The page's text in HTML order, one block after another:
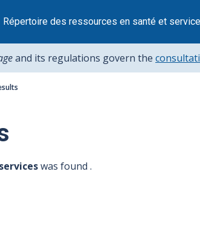
Répertoire des ressources en santé et
and its regulations govern the
was found .